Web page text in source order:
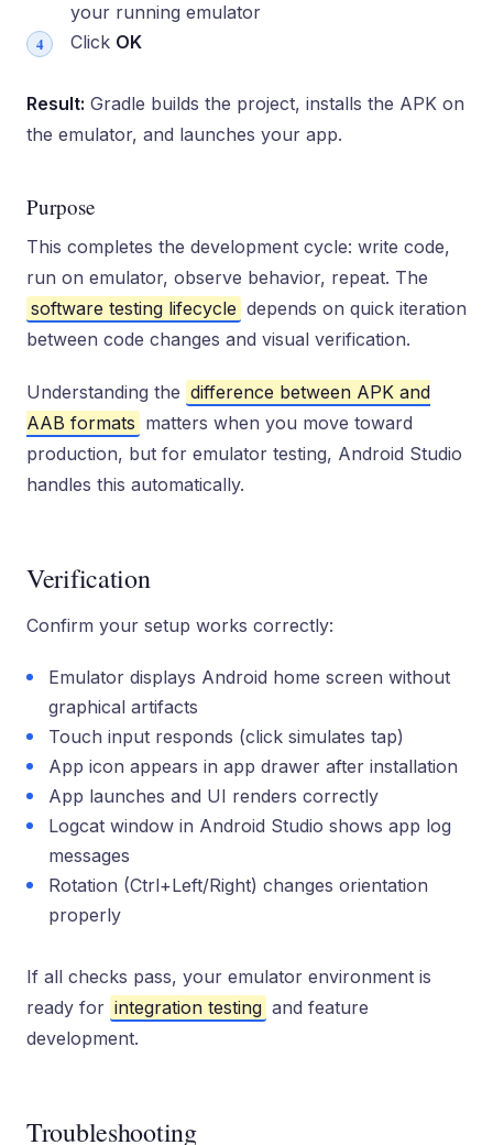
your running emulator
Click OK
Result: Gradle builds the project, installs the APK on
the emulator, and launches your app.
Purpose
This completes the development cycle: write code,
run on emulator, observe behavior, repeat. The
software testing lifecycle depends on quick iteration
between code changes and visual verification.
Understanding the difference between APK and
AAB formats matters when you move toward
production, but for emulator testing, Android Studio
handles this automatically.
Verification
Confirm your setup works correctly:
Emulator displays Android home screen without
graphical artifacts
Touch input responds (click simulates tap)
App icon appears in app drawer after installation
App launches and UI renders correctly
Logcat window in Android Studio shows app log
messages
Rotation (Ctrl+Left/Right) changes orientation
properly
If all checks pass, your emulator environment is
ready for integration testing and feature
development.
Troubleshooting